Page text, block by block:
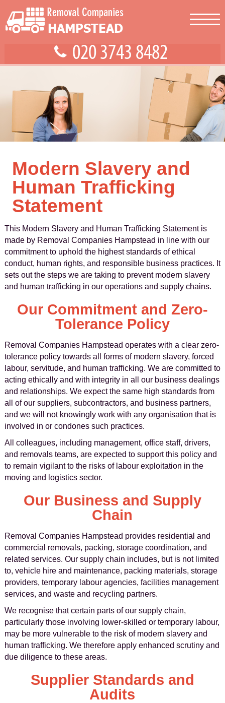
Modern Slavery and
Human Trafficking
Statement
This Modern Slavery and Human Trafficking Statement is
made by Removal Companies Hampstead in line with our
commitment to uphold the highest standards of ethical
conduct, human rights, and responsible business practices. It
sets out the steps we are taking to prevent modern slavery
and human trafficking in our operations and supply chains.
Our Commitment and Zero-
Tolerance Policy
Removal Companies Hampstead operates with a clear zero-
tolerance policy towards all forms of modern slavery, forced
labour, servitude, and human trafficking. We are committed to
acting ethically and with integrity in all our business dealings
and relationships. We expect the same high standards from
all of our suppliers, subcontractors, and business partners,
and we will not knowingly work with any organisation that is
involved in or condones such practices.
All colleagues, including management, office staff, drivers,
and removals teams, are expected to support this policy and
to remain vigilant to the risks of labour exploitation in the
moving and logistics sector.
Our Business and Supply
Chain
Removal Companies Hampstead provides residential and
commercial removals, packing, storage coordination, and
related services. Our supply chain includes, but is not limited
to, vehicle hire and maintenance, packing materials, storage
providers, temporary labour agencies, facilities management
services, and waste and recycling partners.
We recognise that certain parts of our supply chain,
particularly those involving lower-skilled or temporary labour,
may be more vulnerable to the risk of modern slavery and
human trafficking. We therefore apply enhanced scrutiny and
due diligence to these areas.
Supplier Standards and
Audits